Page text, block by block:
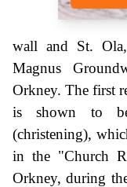
wall and St.
Magnus
Orkney. The first
is shown to
(christening),
in the "Church
Orkney, during